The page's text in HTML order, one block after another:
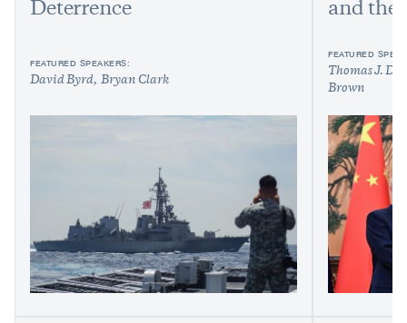
Deterrence
FEATURED SPEAKERS:
David Byrd Bryan Clark
and the
FEATURED
Thomas J.
Brown